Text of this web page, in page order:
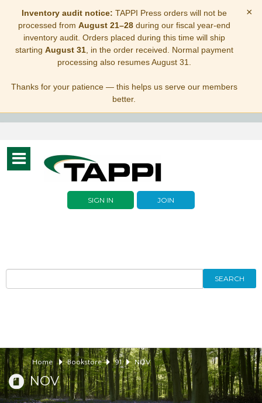
Inventory audit notice: TAPPI Press orders will not be
processed from August 21–28during our fiscal year-end
inventory audit. Orders placed during this time will ship
starting August 31, in the order received. Normal payment
processing also resumes August 31.
Thanks for your patience — this helps us serve our members
better.
×
Toggle
navigation
SIGN IN JOIN
SEARCH
Home Bookstore 91 NOV
NOV